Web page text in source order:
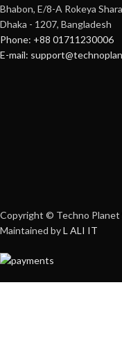
Bhabon, E/8-A Rokeya
Dhaka - 1207, Bangladesh
Phone: +88 01711230006
E-mail:
Copyright © Techno Planet
Maintained byL ALI IT